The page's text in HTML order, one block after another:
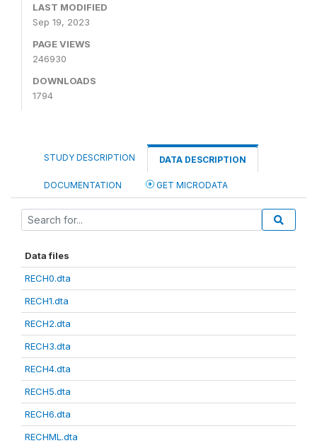
LAST MODIFIED
Sep 19, 2023
PAGE VIEWS
246930
DOWNLOADS
1794
STUDY DESCRIPTION DATA DESCRIPTION
DOCUMENTATION GET MICRODATA
Data files
RECH0.dta
RECH1.dta
RECH2.dta
RECH3.dta
RECH4.dta
RECH5.dta
RECH6.dta
RECHML.dta